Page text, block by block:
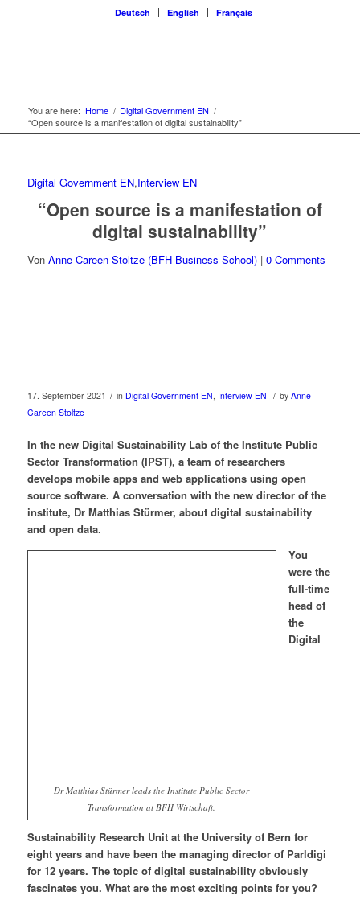
Deutsch English Français
You are here: Home / Digital Government EN /
“Open source is a manifestation of digital sustainability”
Digital Government EN,Interview EN
“Open source is a manifestation of
digital sustainability”
Von Anne-Careen Stoltze (BFH Business School) | 0 Comments
17. September 2021 / in Digital Government EN Interview EN / by Anne-
Careen Stoltze
In the new Digital Sustainability Lab of the Institute Public
Sector Transformation (IPST), a team of researchers
develops mobile apps and web applications using open
source software. A conversation with the new director of the
institute, Dr Matthias Stürmer, about digital sustainability
and open data.
Dr Matthias Stürmer leads the Institute Public Sector
Transformation at BFH Wirtschaft.
You
were the
full-time
head of
the
Digital
Sustainability Research Unit at the University of Bern for
eight years and have been the managing director of Parldigi
for 12 years. The topic of digital sustainability obviously
fascinates you. What are the most exciting points for you?